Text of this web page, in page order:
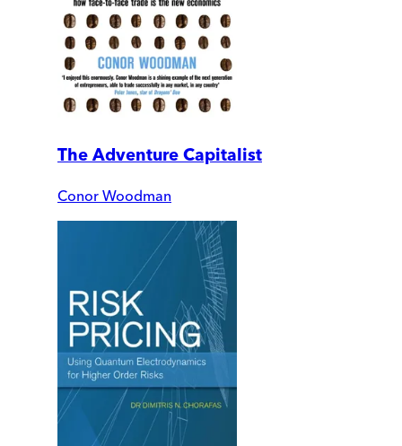
The Adventure Capitalist
Conor Woodman